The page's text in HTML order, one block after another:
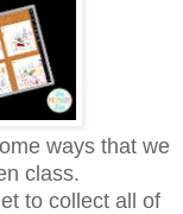
ways that we
class.
to collect all of